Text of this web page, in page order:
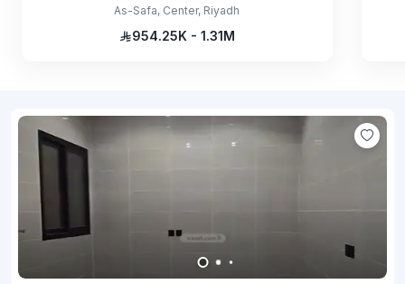
As-Safa, Center, Riyadh
954.25K - 1.31M